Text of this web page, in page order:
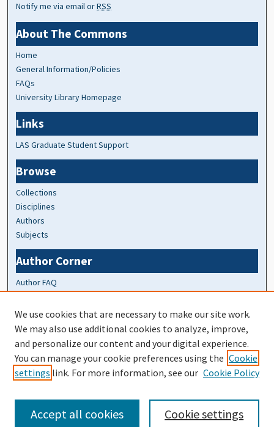
Notify me via email orRSS
About The Commons
Home
General Information/Policies
FAQs
University Library Homepage
Links
LAS Graduate Student Support
Browse
Collections
Disciplines
Authors
Subjects
Author Corner
Author FAQ
At A Glance
Top 10 Downloads of All Time
20 most recent additions
Activity by year
We use cookies that are necessary to make our site work.
We may also use additional cookies to analyze, improve,
and personalize our content and your digital experience.
You can manage your cookie preferences using the Cookie
settings link. For more information, see our Cookie Policy
Cookie settings
Accept all cookies